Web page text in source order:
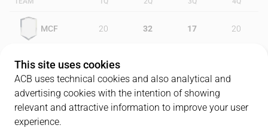
MCF 20 32 17 20
UCM 21
PLAYERS
This site uses cookies
ACB uses technical cookies and also analytical and
advertising cookies with the intention of showing
relevant and attractive information to improve your user
experience.